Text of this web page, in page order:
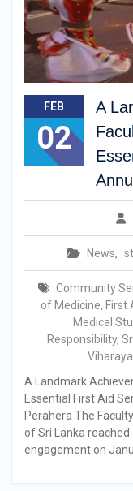
FEB
02
A
News,
Community
of Medicine, First
Medical
Responsibility,
Viharaya
A Landmark
Essential First Aid
Perahera The
of Sri Lanka
engagement on